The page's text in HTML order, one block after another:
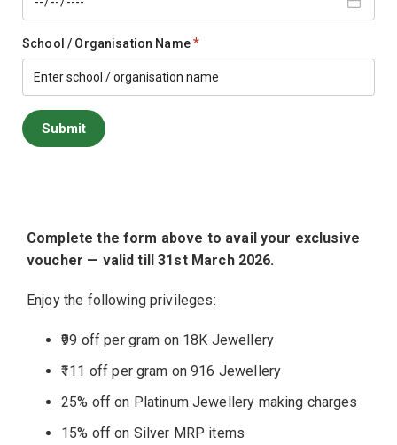
School / Organisation Name*
Submit
Complete the form above to avail your exclusive
voucher — valid till 31st March 2026.
Enjoy the following privileges:
₹99 off per gram on 18K Jewellery
₹111 off per gram on 916 Jewellery
25% off on Platinum Jewellery making charges
15% off on Silver MRP items